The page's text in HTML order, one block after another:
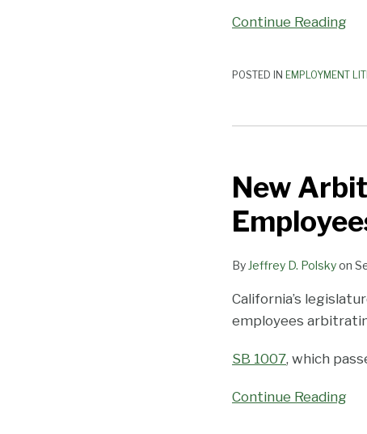
Continue Reading
POSTED IN EMPLOYMENT
New
By Jeffrey D. Polskyon
California’s
employees
SB 1007, which
Continue Reading
Protections
for
CA